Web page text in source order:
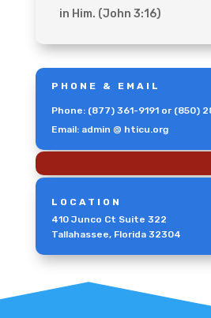
in Him. (John 3:16)
PHONE & EMAIL
Phone: (877) 361-9191 or (850)
Email: admin @ hticu.org
LOCATION
410 Junco Ct Suite 322
Tallahassee, Florida 32304